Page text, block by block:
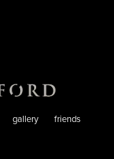
gallery
friends